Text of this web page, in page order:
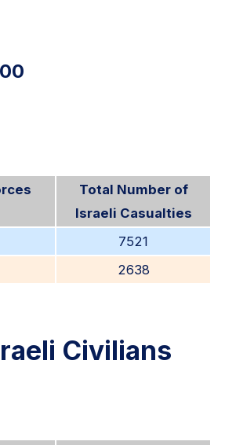
Total Number of
Israeli Casualties
7521
2638
Civilians